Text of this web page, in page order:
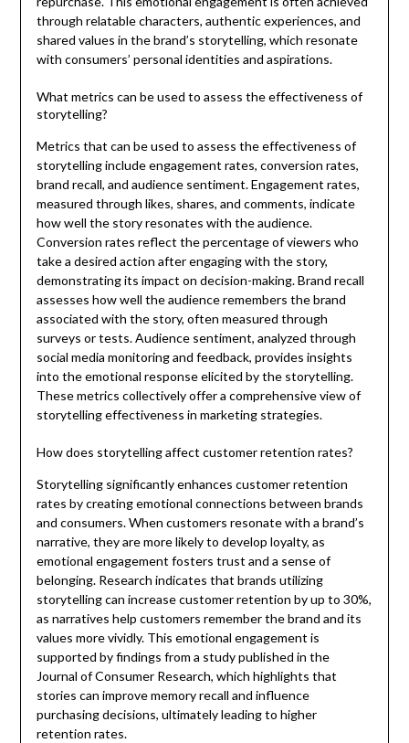
through relatable characters, authentic experiences, and
shared values in the brand’s storytelling, which resonate
with consumers’ personal identities and aspirations.
What metrics can be used to assess the effectiveness of
storytelling?
Metrics that can be used to assess the effectiveness of
storytelling include engagement rates, conversion rates,
brand recall, and audience sentiment. Engagement rates,
measured through likes, shares, and comments, indicate
how well the story resonates with the audience.
Conversion rates reflect the percentage of viewers who
take a desired action after engaging with the story,
demonstrating its impact on decision-making. Brand recall
assesses how well the audience remembers the brand
associated with the story, often measured through
surveys or tests. Audience sentiment, analyzed through
social media monitoring and feedback, provides insights
into the emotional response elicited by the storytelling.
These metrics collectively offer a comprehensive view of
storytelling effectiveness in marketing strategies.
How does storytelling affect customer retention rates?
Storytelling significantly enhances customer retention
rates by creating emotional connections between brands
and consumers. When customers resonate with a brand’s
narrative, they are more likely to develop loyalty, as
emotional engagement fosters trust and a sense of
belonging. Research indicates that brands utilizing
storytelling can increase customer retention by up to 30%,
as narratives help customers remember the brand and its
values more vividly. This emotional engagement is
supported by findings from a study published in the
Journal of Consumer Research, which highlights that
stories can improve memory recall and influence
purchasing decisions, ultimately leading to higher
retention rates.